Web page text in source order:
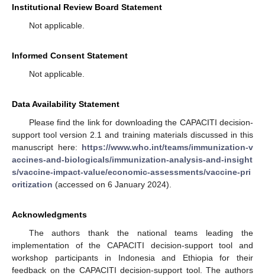
Institutional Review Board Statement
Not applicable.
Informed Consent Statement
Not applicable.
Data Availability Statement
Please find the link for downloading the CAPACITI decision-
support tool version 2.1 and training materials discussed in this
manuscript here: https://www.who.int/teams/immunization-v
accines-and-biologicals/immunization-analysis-and-insight
s/vaccine-impact-value/economic-assessments/vaccine-pri
oritization (accessed on 6 January 2024).
Acknowledgments
The authors thank the national teams leading the
implementation of the CAPACITI decision-support tool and
workshop participants in Indonesia and Ethiopia for their
feedback on the CAPACITI decision-support tool. The authors